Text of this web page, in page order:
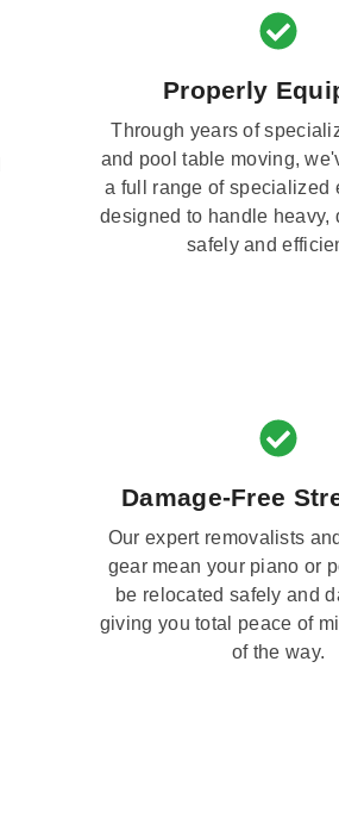
Properly
Through years of
and pool table moving,
a full range of
designed to handle heavy,
safely and
Damage-Free
Our expert removalists
gear mean your piano or
be relocated safely and
giving you total peace of
of the way.